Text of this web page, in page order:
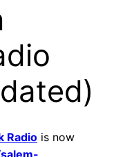
Radio is now